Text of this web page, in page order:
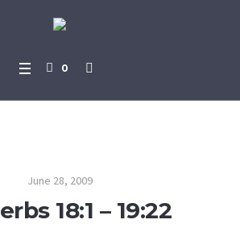
0
June 28, 2009
18:1 – 19:22